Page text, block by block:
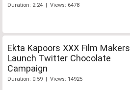
Duration: 2:24 | Views: 6478
Ekta Kapoors XXX Film Makers
Launch Twitter Chocolate
Campaign
Duration: 0:59 | Views: 14925